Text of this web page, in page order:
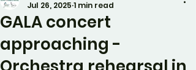
GALA concert
approaching -
Jul 26, 2025 1 min read